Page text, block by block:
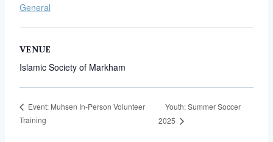
General
VENUE
Islamic Society of Markham
Event: Muhsen In-Person Volunteer
Training
Youth: Summer Soccer
2025